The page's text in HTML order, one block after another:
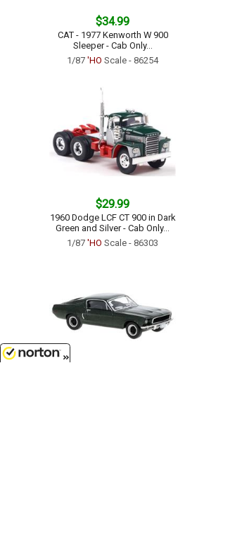
$34.99
CAT - 1977 Kenworth W 900
Sleeper - Cab Only...
1/87 'HO Scale - 86254
$29.99
1960 Dodge LCF CT 900 in Dark
Green and Silver - Cab Only...
1/87 'HO Scale - 86303